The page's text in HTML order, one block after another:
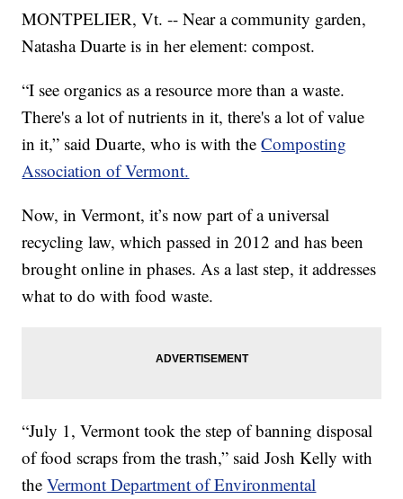
MONTPELIER, Vt. -- Near a community garden,
Natasha Duarte is in her element: compost.
“I see organics as a resource more than a waste.
There's a lot of nutrients in it, there's a lot of value
in it,” said Duarte, who is with theComposting
Association of Vermont.
Now, in Vermont, it’s now part of a universal
recycling law, which passed in 2012 and has been
brought online in phases. As a last step, it addresses
what to do with food waste.
“July 1, Vermont took the step of banning disposal
of food scraps from the trash,” said Josh Kelly with
theVermont Department of Environmental